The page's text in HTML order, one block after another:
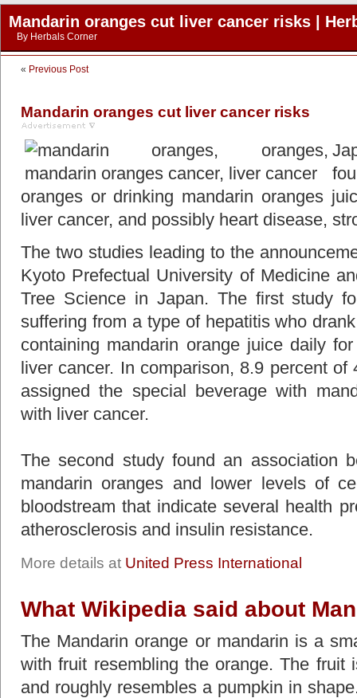
Mandarin oranges cut liver cancer risks |
By Herbals Corner
« Previous Post
Mandarin oranges cut liver cancer risks
oranges or drinking mandarin oranges
liver cancer, and possibly heart disease,
The two studies leading to the
Kyoto Prefectual University of Medicine
Tree Science in Japan. The first study
suffering from a type of hepatitis who
containing mandarin orange juice daily
liver cancer. In comparison, 8.9 percent
assigned the special beverage with
with liver cancer.
The second study found an association
mandarin oranges and lower levels of
bloodstream that indicate several health
atherosclerosis and insulin resistance.
More details at United Press International
What Wikipedia said about
The Mandarin orange or mandarin is a
with fruit resembling the orange. The fruit
and roughly resembles a pumpkin in